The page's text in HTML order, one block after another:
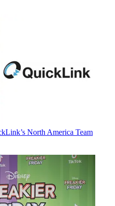
North America Team